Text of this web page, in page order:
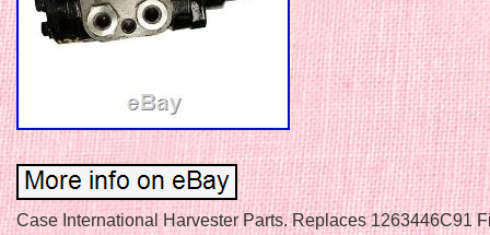
Case International Harvester Parts. Replaces 1263446C91